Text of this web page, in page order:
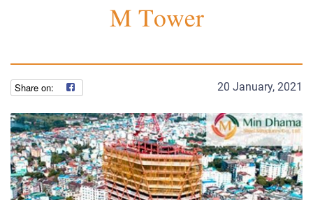
M Tower
20 January, 2021